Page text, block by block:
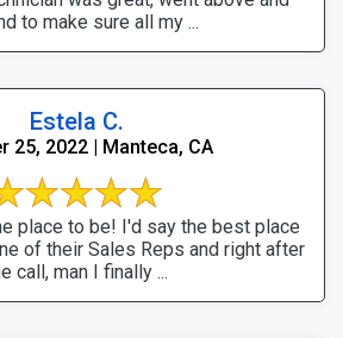
to make sure all my ...
Estela C.
25, 2022 | Manteca, CA
place to be! I'd say the best place
of their Sales Reps and right after
call, man I finally ...